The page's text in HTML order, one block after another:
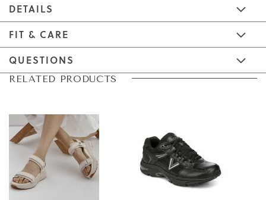
DETAILS
FIT & CARE
QUESTIONS
Skip
end
of
the
images
gallery
Skip
beginning
of
the
images
gallery
RELATED PRODUCTS